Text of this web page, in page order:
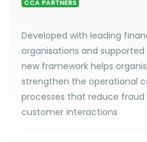
CCA PARTNERS
Developed with leading
organisations and
new framework helps
strengthen the operational
processes that reduce fraud
customer interactions